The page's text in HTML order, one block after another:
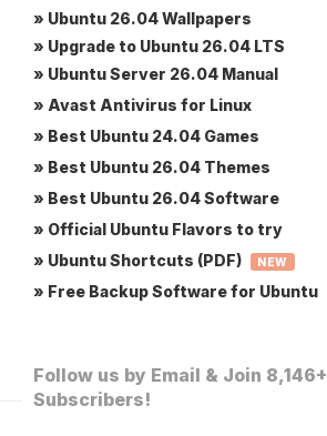
» Ubuntu 26.04 Wallpapers
» Upgrade to Ubuntu 26.04 LTS
» Ubuntu Server 26.04 Manual
» Avast Antivirus for Linux
» Best Ubuntu 24.04 Games
» Best Ubuntu 26.04 Themes
» Best Ubuntu 26.04 Software
» Official Ubuntu Flavors to try
» Ubuntu Shortcuts (PDF)
NEW
» Free Backup Software for Ubuntu
Follow us by Email & Join 8,146+
Subscribers!